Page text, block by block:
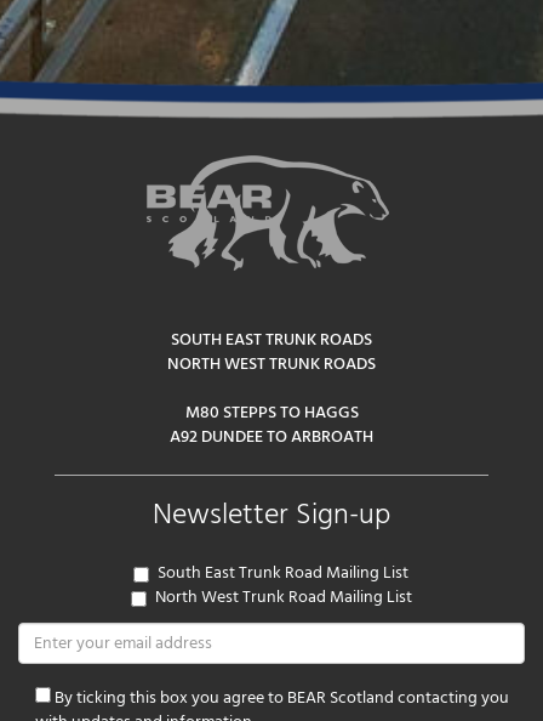
SOUTH EAST TRUNK ROADS
NORTH WEST TRUNK ROADS
M80 STEPPS TO HAGGS
A92 DUNDEE TO ARBROATH
Newsletter Sign-up
South East Trunk Road Mailing List
North West Trunk Road Mailing List
By ticking this box you agree to BEAR Scotland contacting you